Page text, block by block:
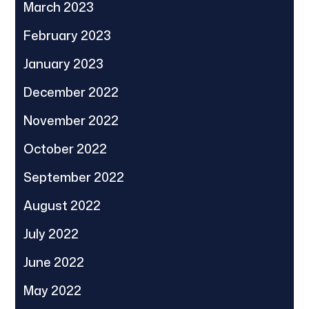
March 2023
February 2023
January 2023
December 2022
November 2022
October 2022
September 2022
August 2022
July 2022
June 2022
May 2022